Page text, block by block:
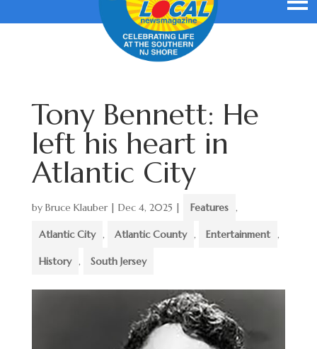
Tony Bennett: He
left his heart in
Atlantic City
by Bruce Klauber| Dec 4, 2025 | Features ,
Atlantic City , Atlantic County , Entertainment ,
History , South Jersey